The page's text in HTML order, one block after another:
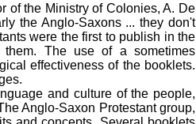
of the Ministry of Colonies, A. De
the Anglo-Saxons ... they don't
were the first to publish in the
The use of a sometimes
effectiveness of the booklets.
and culture of the people,
Anglo-Saxon Protestant group,